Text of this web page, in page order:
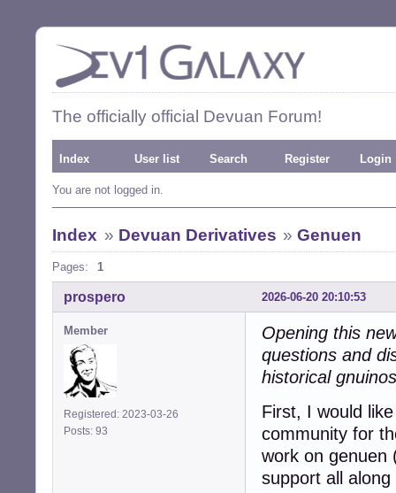
The officially official Devuan Forum!
Index User list Search Register Login
You are not logged in.
Index » Devuan Derivatives »Genuen
Pages: 1
2026-06-20 20:10:53
prospero
Member
Registered: 2023-03-26
Posts: 93
Opening this
questions and
historical
First, I would
community for
work on genuen
support all along